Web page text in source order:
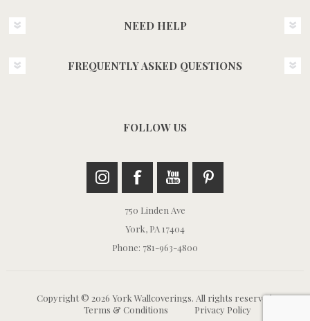
NEED HELP
FREQUENTLY ASKED QUESTIONS
FOLLOW US
750 Linden Ave
York, PA 17404
Phone: 781-963-4800
Copyright © 2026 York Wallcoverings. All rights reserved.
Terms & Conditions
Privacy Policy